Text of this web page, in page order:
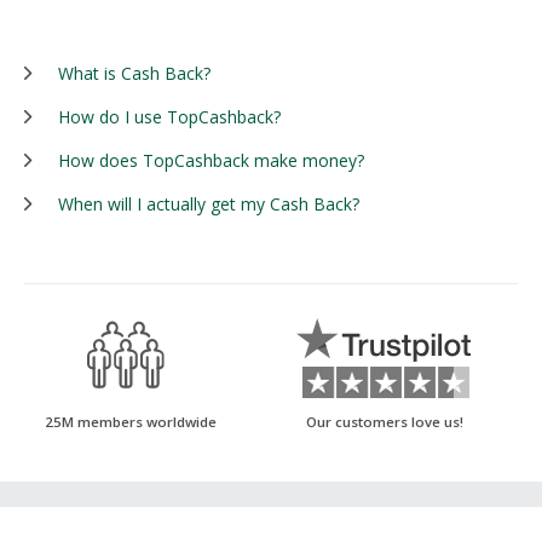
What is Cash Back?
How do I use TopCashback?
How does TopCashback make money?
When will I actually get my Cash Back?
25M members worldwide Our customers love us!